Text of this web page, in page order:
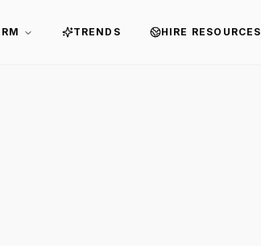
TRENDS HIRE RESOURCES